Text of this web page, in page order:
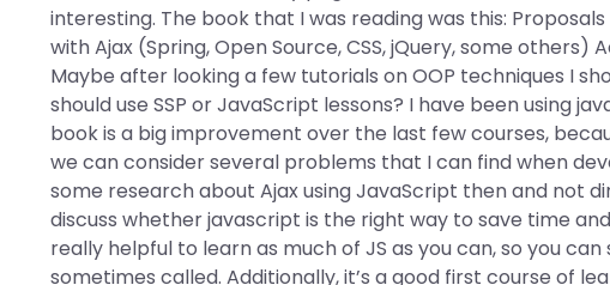
interesting. The book that I was reading was this:
with Ajax (Spring, Open Source, CSS, jQuery, some
Maybe after looking a few tutorials on OOP techniques I
should use SSP or JavaScript lessons? I have been using
book is a big improvement over the last few courses,
we can consider several problems that I can find when
some research about Ajax using JavaScript then and not
discuss whether javascript is the right way to save time
really helpful to learn as much of JS as you can, so you
sometimes called. Additionally, it’s a good first course of